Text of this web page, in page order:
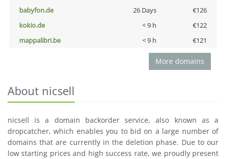
babyfon.de
26 Days
€126
kokio.de
< 9 h
€122
mappalibri.be
< 9 h €121
More domains
About nicsell
nicsell is a domain backorder service, also known as a
dropcatcher, which enables you to bid on a large number of
domains that are currently in the deletion phase. Due to our
low starting prices and high success rate, we proudly present